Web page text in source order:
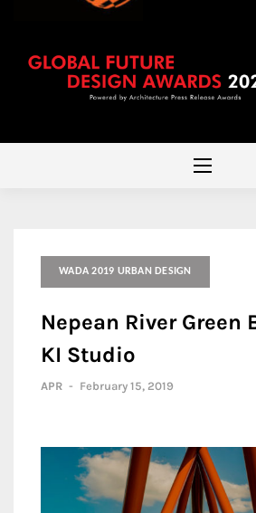
WADA 2019 URBAN DESIGN
Nepean River Green
KI Studio
APR - February 15, 2019